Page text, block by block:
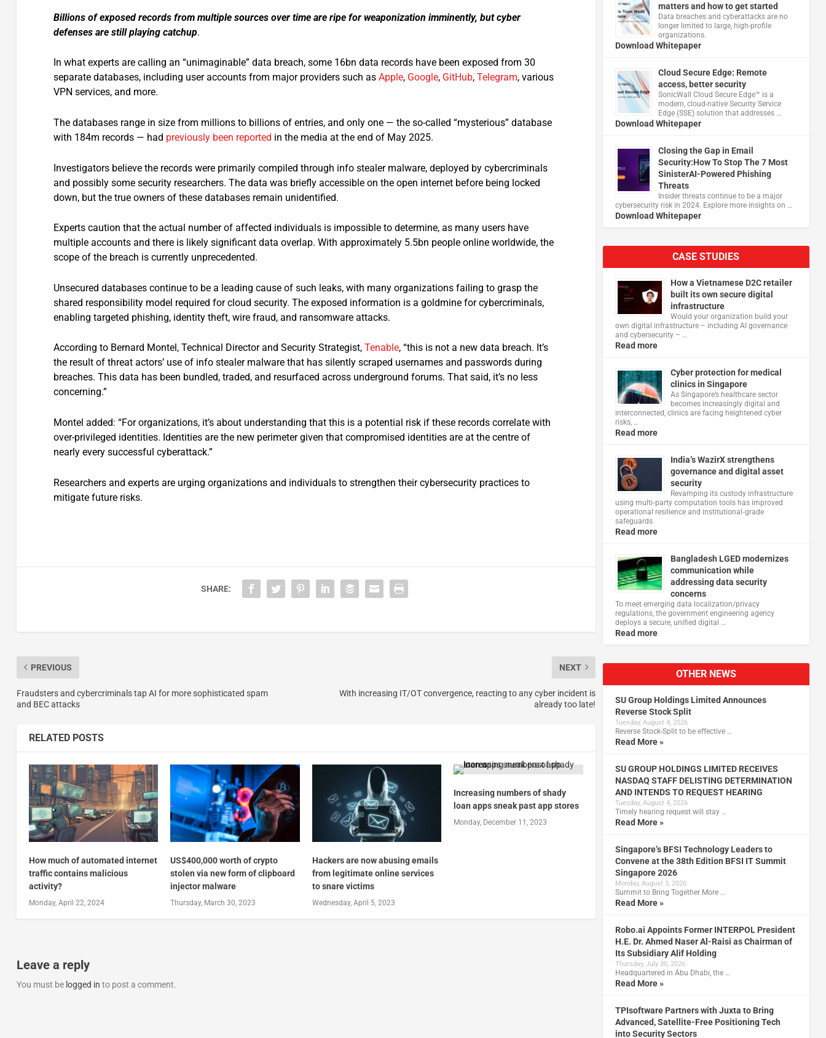
Billions of exposed records from multiple sources over time are ripe for weaponization imminently, but cyber
defenses are still playing catchup.
In what experts are calling an “unimaginable” data breach, some 16bn data records have been exposed from 30
separate databases, including user accounts from major providers such as Apple, Google, GitHub, Telegram, various
VPN services, and more.
The databases range in size from millions to billions of entries, and only one — the so-called “mysterious” database
with 184m records — had previously been reported in the media at the end of May 2025.
Investigators believe the records were primarily compiled through info stealer malware, deployed by cybercriminals
and possibly some security researchers. The data was briefly accessible on the open internet before being locked
down, but the true owners of these databases remain unidentified.
Experts caution that the actual number of affected individuals is impossible to determine, as many users have
multiple accounts and there is likely significant data overlap. With approximately 5.5bn people online worldwide, the
scope of the breach is currently unprecedented.
Unsecured databases continue to be a leading cause of such leaks, with many organizations failing to grasp the
shared responsibility model required for cloud security. The exposed information is a goldmine for cybercriminals,
enabling targeted phishing, identity theft, wire fraud, and ransomware attacks.
According to Bernard Montel, Technical Director and Security Strategist, Tenable, “this is not a new data breach. It’s
the result of threat actors’ use of info stealer malware that has silently scraped usernames and passwords during
breaches. This data has been bundled, traded, and resurfaced across underground forums. That said, it’s no less
concerning.”
Montel added: “For organizations, it’s about understanding that this is a potential risk if these records correlate with
over-privileged identities. Identities are the new perimeter given that compromised identities are at the centre of
nearly every successful cyberattack.”
Researchers and experts are urging organizations and individuals to strengthen their cybersecurity practices to
mitigate future risks.
SHARE:
PREVIOUS
Fraudsters and cybercriminals tap AI for more sophisticated spam
and BEC attacks
NEXT
With increasing IT/OT convergence, reacting to any cyber incident is
already too late!
RELATED POSTS
How much of automated internet
traffic contains malicious
activity?
Monday, April 22, 2024
US$400,000 worth of crypto
stolen via new form of clipboard
injector malware
Thursday, March 30, 2023
Hackers are now abusing emails
from legitimate online services
to snare victims
Wednesday, April 5, 2023
Increasing numbers of shady
loan apps sneak past app stores
Monday, December 11, 2023
Leave a reply
You must be logged in to post a comment.
matters and how to get started
Data breaches and cyberattacks are no
longer limited to large, high-profile
organizations.
Download Whitepaper
Cloud Secure Edge: Remote
access, better security
​SonicWall Cloud Secure Edge™ is a
modern, cloud-native Security Service
Edge (SSE) solution that addresses …
Download Whitepaper
Closing the Gap in Email
Security:How To Stop The 7 Most
SinisterAI-Powered Phishing
Threats
Insider threats continue to be a major
cybersecurity risk in 2024. Explore more insights on …
Download Whitepaper
CASE STUDIES
How a Vietnamese D2C retailer
built its own secure digital
infrastructure
Would your organization build your
own digital infrastructure – including AI governance
and cybersecurity – …
Read more
Cyber protection for medical
clinics in Singapore
As Singapore’s healthcare sector
becomes increasingly digital and
interconnected, clinics are facing heightened cyber
risks, …
Read more
India’s WazirX strengthens
governance and digital asset
security
Revamping its custody infrastructure
using multi‑party computation tools has improved
operational resilience and institutional‑grade
safeguards
Read more
Bangladesh LGED modernizes
communication while
addressing data security
concerns
To meet emerging data localization/privacy
regulations, the government engineering agency
deploys a secure, unified digital …
Read more
OTHER NEWS
SU Group Holdings Limited Announces
Reverse Stock Split
Tuesday, August 4, 2026
Reverse Stock-Split to be effective …
Read More »
SU GROUP HOLDINGS LIMITED RECEIVES
NASDAQ STAFF DELISTING DETERMINATION
AND INTENDS TO REQUEST HEARING
Tuesday, August 4, 2026
Timely hearing request will stay …
Read More »
Singapore’s BFSI Technology Leaders to
Convene at the 38th Edition BFSI IT Summit
Singapore 2026
Monday, August 3, 2026
Summit to Bring Together More …
Read More »
Robo.ai Appoints Former INTERPOL President
H.E. Dr. Ahmed Naser Al-Raisi as Chairman of
Its Subsidiary Alif Holding
Thursday, July 30, 2026
Headquartered in Abu Dhabi, the …
Read More »
TPIsoftware Partners with Juxta to Bring
Advanced, Satellite-Free Positioning Tech
into Security Sectors